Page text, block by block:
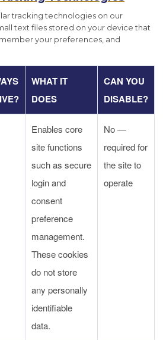
tracking technologies on our
text files stored on your device that
your preferences, and
WHAT IT
DOES
CAN YOU
DISABLE?
Enables core
site functions
such as secure
login and
consent
preference
management.
These cookies
do not store
any personally
identifiable
data.
No —
required for
the site to
operate